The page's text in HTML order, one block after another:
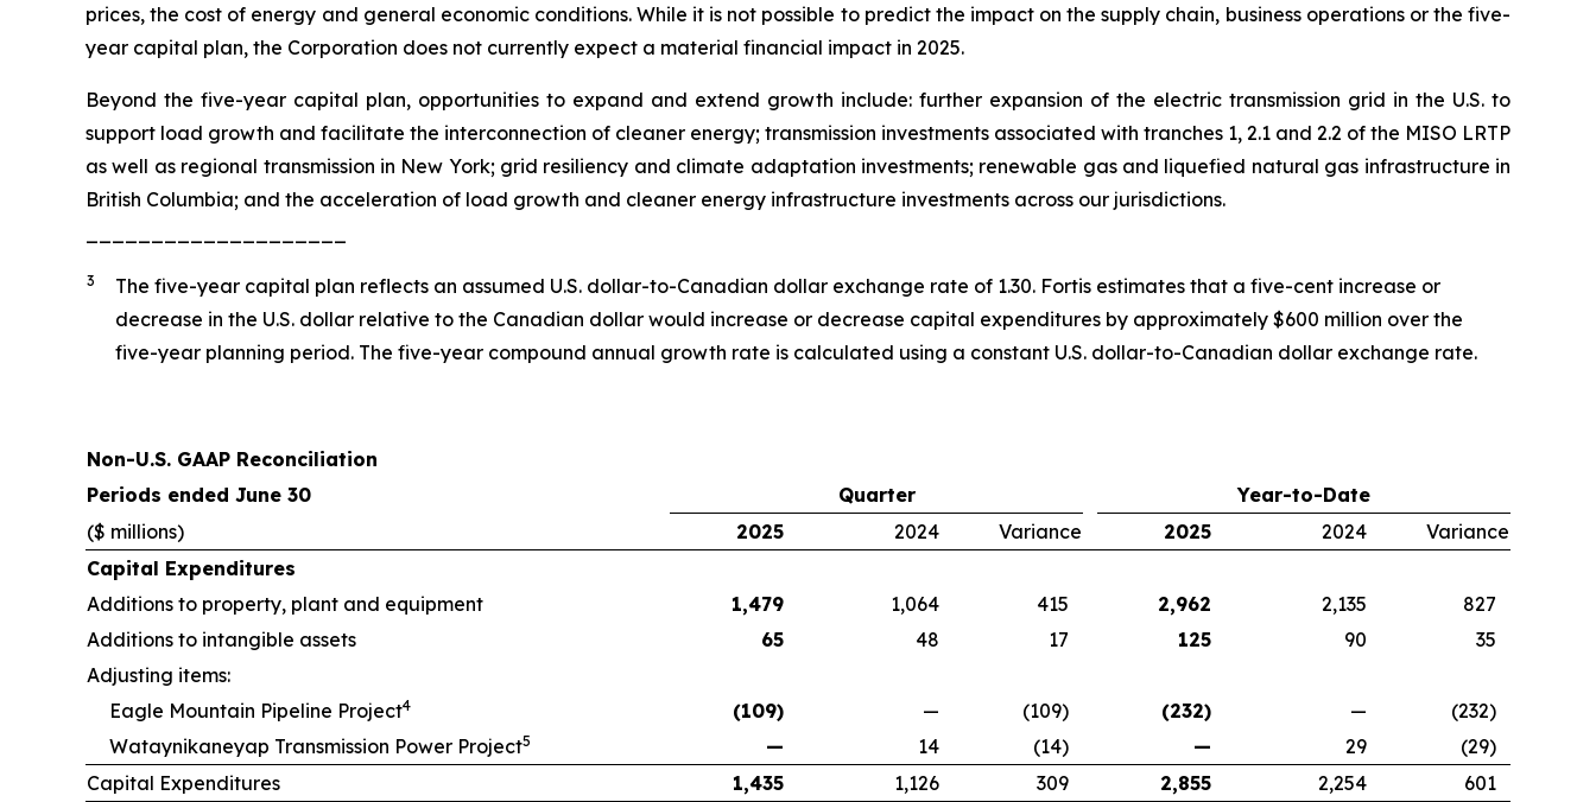
prices, the cost of energy and general economic conditions. While it is not possible to predict the impact on the supply chain, business operations or the five-
year capital plan, the Corporation does not currently expect a material financial impact in 2025.
Beyond the five-year capital plan, opportunities to expand and extend growth include: further expansion of the electric transmission grid in the U.S. to
support load growth and facilitate the interconnection of cleaner energy; transmission investments associated with tranches 1, 2.1 and 2.2 of the MISO LRTP
as well as regional transmission in New York; grid resiliency and climate adaptation investments; renewable gas and liquefied natural gas infrastructure in
British Columbia; and the acceleration of load growth and cleaner energy infrastructure investments across our jurisdictions.
3
The five-year capital plan reflects an assumed U.S. dollar-to-Canadian dollar exchange rate of 1.30. Fortis estimates that a five-cent increase or
decrease in the U.S. dollar relative to the Canadian dollar would increase or decrease capital expenditures by approximately $600 million over the
five-year planning period. The five-year compound annual growth rate is calculated using a constant U.S. dollar-to-Canadian dollar exchange rate.
Non-U.S. GAAP Reconciliation
Periods ended June 30
Quarter
Year-to-Date
($ millions)
2025 2024 Variance 2025 2024
Variance
Capital Expenditures
Additions to property, plant and equipment
1,479 1,064 415 2,962 2,135
827
Additions to intangible assets
65 48 17 125 90
35
Adjusting items:
Eagle Mountain Pipeline Project4 (109) — (109) (232) —
(232)
Wataynikaneyap Transmission Power Project5 — 14 (14) — 29
(29)
Capital Expenditures
1,435 1,126 309 2,855 2,254 601